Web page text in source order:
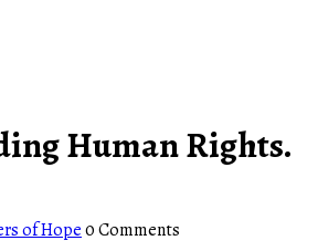
Human Rights.
of Hope0 Comments